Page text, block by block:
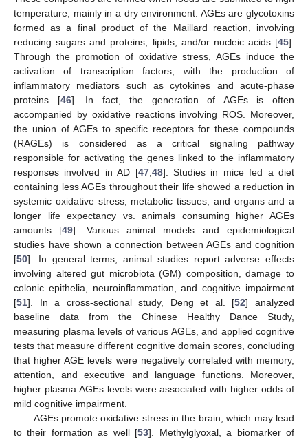
temperature, mainly in a dry environment. AGEs are glycotoxins
formed as a final product of the Maillard reaction, involving
reducing sugars and proteins, lipids, and/or nucleic acids [45].
Through the promotion of oxidative stress, AGEs induce the
activation of transcription factors, with the production of
inflammatory mediators such as cytokines and acute-phase
proteins [46]. In fact, the generation of AGEs is often
accompanied by oxidative reactions involving ROS. Moreover,
the union of AGEs to specific receptors for these compounds
(RAGEs) is considered as a critical signaling pathway
responsible for activating the genes linked to the inflammatory
responses involved in AD [47, 48]. Studies in mice fed a diet
containing less AGEs throughout their life showed a reduction in
systemic oxidative stress, metabolic tissues, and organs and a
longer life expectancy vs. animals consuming higher AGEs
amounts [49]. Various animal models and epidemiological
studies have shown a connection between AGEs and cognition
[50]. In general terms, animal studies report adverse effects
involving altered gut microbiota (GM) composition, damage to
colonic epithelia, neuroinflammation, and cognitive impairment
[51]. In a cross-sectional study, Deng et al. [52] analyzed
baseline data from the Chinese Healthy Dance Study,
measuring plasma levels of various AGEs, and applied cognitive
tests that measure different cognitive domain scores, concluding
that higher AGE levels were negatively correlated with memory,
attention, and executive and language functions. Moreover,
higher plasma AGEs levels were associated with higher odds of
mild cognitive impairment.
AGEs promote oxidative stress in the brain, which may lead
to their formation as well [53]. Methylglyoxal, a biomarker of